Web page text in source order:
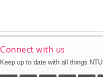
Connect with us
Keep up to date with all things NTU